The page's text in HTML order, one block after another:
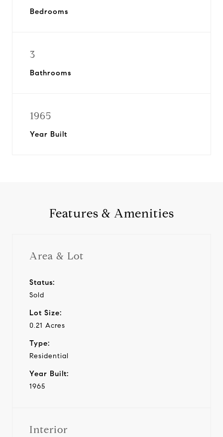
Bedrooms
3
Bathrooms
1965
Year Built
Features & Amenities
Area & Lot
Status:
Sold
Lot Size:
0.21 Acres
Type:
Residential
Year Built:
1965
Interior